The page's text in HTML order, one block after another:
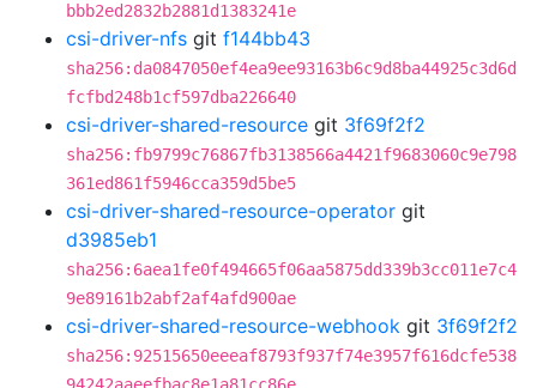
bbb2ed2832b2881d1383241e
csi-driver-nfs git f144bb43
sha256:da0847050ef4ea9ee93163b6c9d8ba44925c3d6d
fcfbd248b1cf597dba226640
csi-driver-shared-resource git 3f69f2f2
sha256:fb9799c76867fb3138566a4421f9683060c9e798
361ed861f5946cca359d5be5
csi-driver-shared-resource-operator git
d3985eb1
sha256:6aea1fe0f494665f06aa5875dd339b3cc011e7c4
9e89161b2abf2af4afd900ae
csi-driver-shared-resource-webhook git 3f69f2f2
sha256:92515650eeeaf8793f937f74e3957f616dcfe538